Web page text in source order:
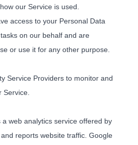
our Service is used.
access to your Personal Data
on our behalf and are
or use it for any other purpose.
Service Providers to monitor and
Service.
a web analytics service offered by
reports website traffic. Google